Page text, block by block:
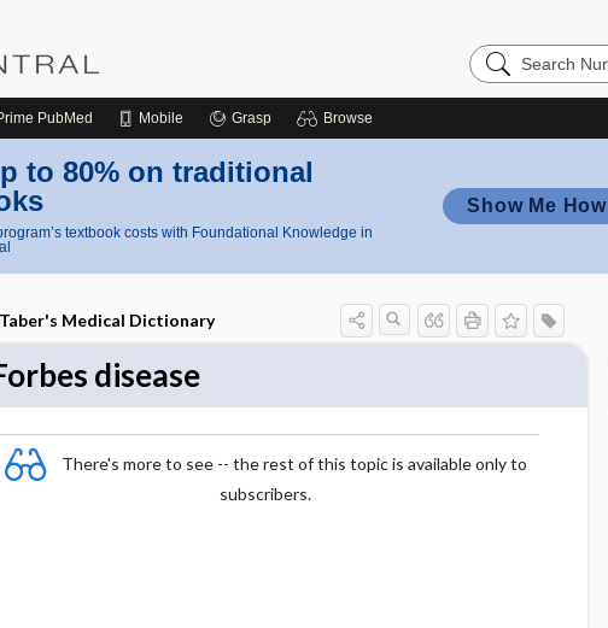
Search
Nursing
PubMed Mobile Grasp Browse
to 80% on traditional
textbook costs with Foundational Knowledge in
Show Me How
Taber's Medical Dictionary
disease
There's more to see -- the rest of this topic is available only to
subscribers.